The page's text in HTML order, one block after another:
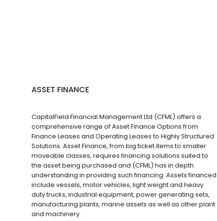
ASSET FINANCE
CapitalField Financial Management Ltd (CFML) offers a
comprehensive range of Asset Finance Options from
Finance Leases and Operating Leases to Highly Structured
Solutions. Asset Finance, from big ticket items to smaller
moveable classes, requires financing solutions suited to
the asset being purchased and (CFML) has in depth
understanding in providing such financing. Assets financed
include vessels, motor vehicles, light weight and heavy
duty trucks, industrial equipment, power generating sets,
manufacturing plants, marine assets as well as other plant
and machinery.